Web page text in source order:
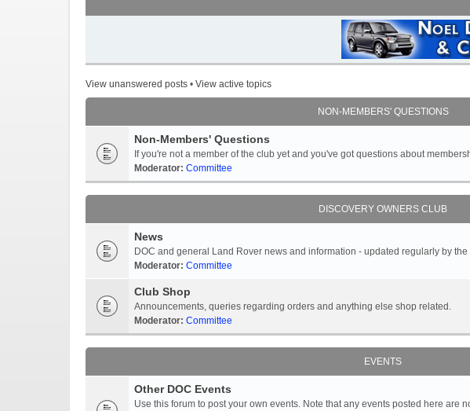
View unanswered posts • View active topics
NON-MEMBERS' QUESTIONS
Non-Members' Questions
If you're not a member of the club yet and you've got questions about
Moderator: Committee
DISCOVERY OWNERS CLUB
News
DOC and general Land Rover news and information - updated regularly by the
Moderator: Committee
Club Shop
Announcements, queries regarding orders and anything else shop related.
Moderator: Committee
EVENTS
Other DOC Events
Use this forum to post your own events. Note that any events posted here are